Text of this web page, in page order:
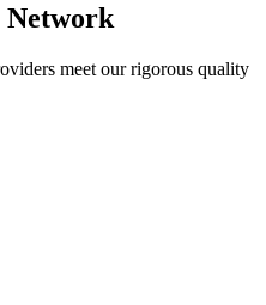
Network
meet our rigorous quality